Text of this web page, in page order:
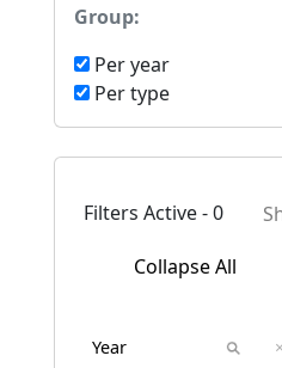
Group:
Per year
Per type
Filters Active - 0
Collapse All
×